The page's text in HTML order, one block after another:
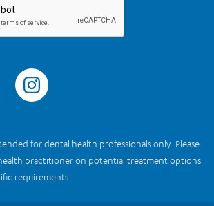
for dental health professionals only. Please
practitioner on potential treatment options
requirements.